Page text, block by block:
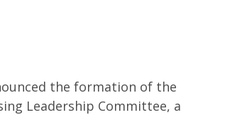
the formation of the
Leadership Committee, a